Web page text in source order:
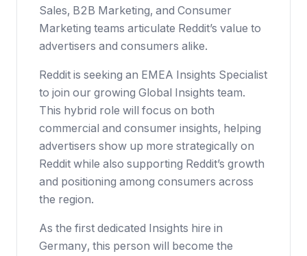
Sales, B2B Marketing, and Consumer
Marketing teams articulate Reddit’s value to
advertisers and consumers alike.
Reddit is seeking an EMEA Insights Specialist
to join our growing Global Insights team.
This hybrid role will focus on both
commercial and consumer insights, helping
advertisers show up more strategically on
Reddit while also supporting Reddit’s growth
and positioning among consumers across
the region.
As the first dedicated Insights hire in
Germany, this person will become the